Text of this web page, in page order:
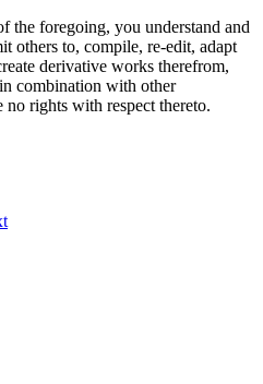
the foregoing, you understand and
others to, compile, re-edit, adapt
derivative works therefrom,
combination with other
no rights with respect thereto.